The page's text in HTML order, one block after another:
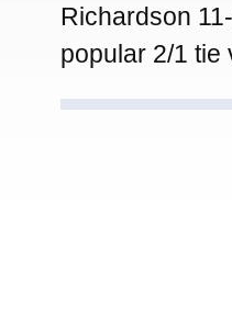
Richardson
popular 2/1 tie